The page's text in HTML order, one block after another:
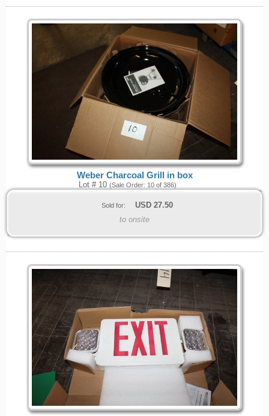
Weber Charcoal Grill in box
Lot # 10 (Sale Order: 10 of 386)
Sold for: USD 27.50
to onsite